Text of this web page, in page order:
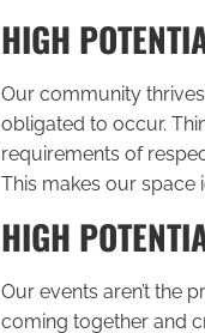
HIGH
Our community
obligated to occur.
requirements of
This makes our space
HIGH
Our events aren’t the
coming together and